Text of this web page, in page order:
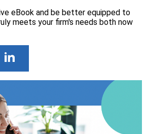
eBook and be better equipped to
meets your firm's needs both now